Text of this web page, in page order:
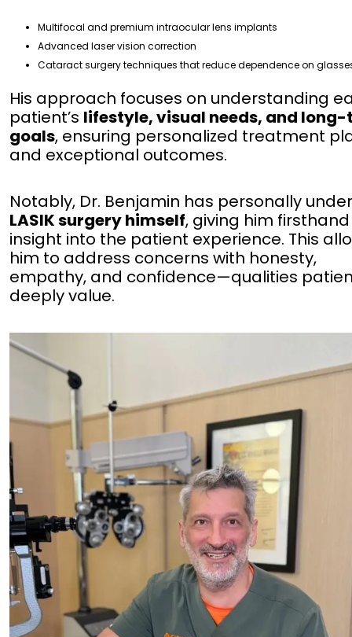
Multifocal and premium intraocular lens implants
Advanced laser vision correction
Cataract surgery techniques that reduce dependence on
His approach focuses on understanding
patient’s lifestyle, visual needs, and
goals, ensuring personalized treatment
and exceptional outcomes.
Notably, Dr. Benjamin has personally
LASIK surgery himself, giving him firsthand
insight into the patient experience. This
him to address concerns with honesty,
empathy, and confidence—qualities
deeply value.